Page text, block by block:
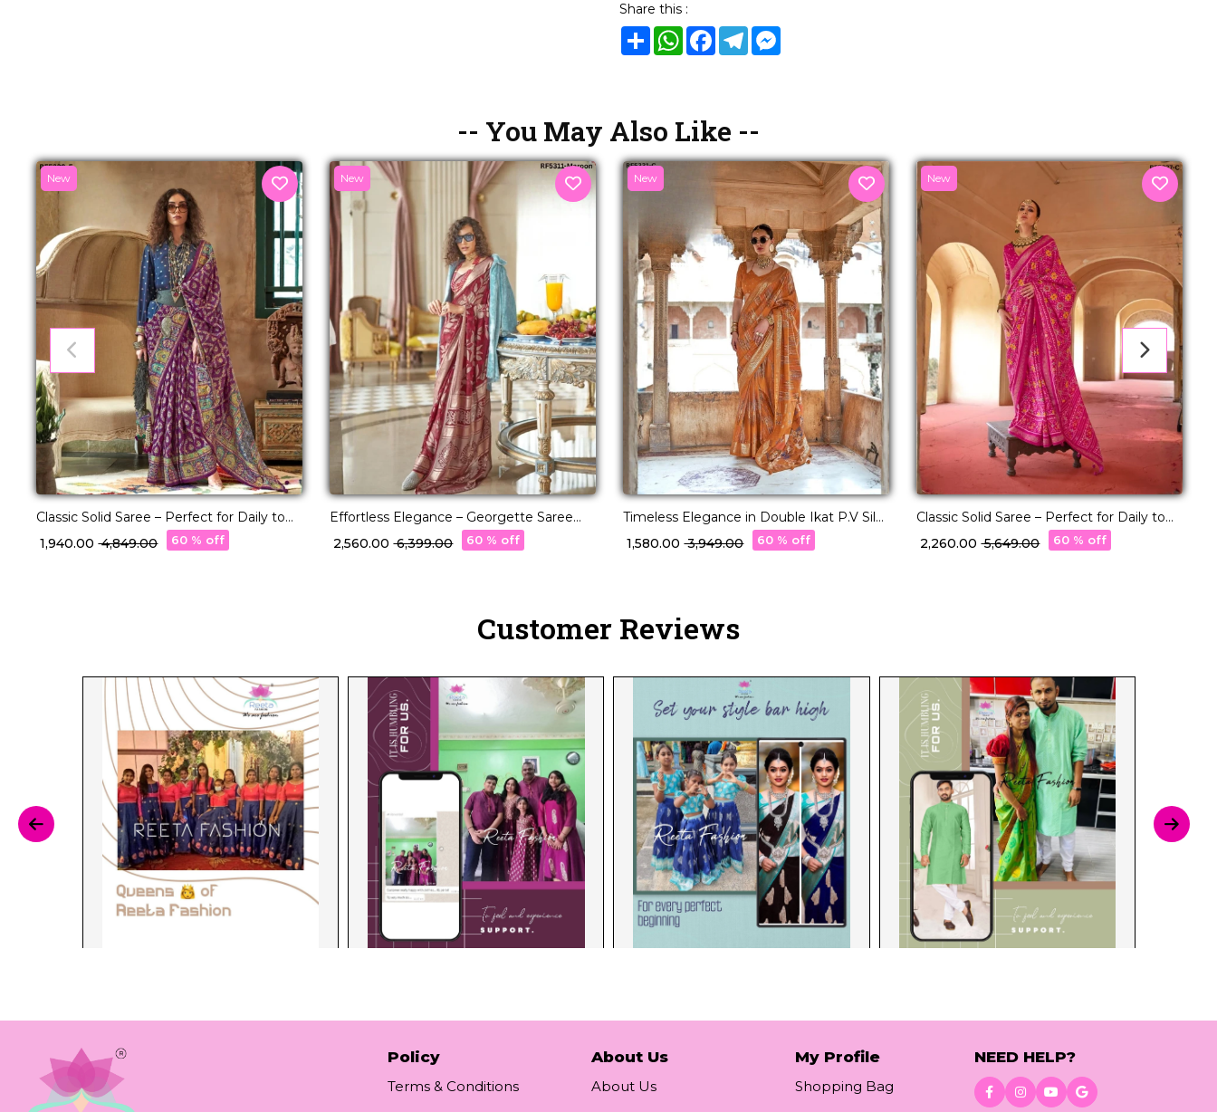
Share this :
ShareWhatsApp
Facebook
TelegramMessenger
-- You May Also Like --
New
Classic Solid Saree – Perfect for Daily to
Festive Wear!
₹ 1,940.00₹ 4,849.00 60 % off
New
Effortless Elegance – Georgette Saree
with Rich Jacquard Weaving!
₹ 2,560.00₹ 6,399.00 60 % off
New
Timeless Elegance in Double Ikat P.V Silk
Saree!
₹ 1,580.00₹ 3,949.00 60 % off
New
Classic Solid Saree – Perfect for Daily to
Festive Wear!
₹ 2,260.00₹ 5,649.00 60 % off
Customer Reviews
Policy
Terms & Conditions
About Us
About Us
My Profile
Shopping Bag
NEED HELP?